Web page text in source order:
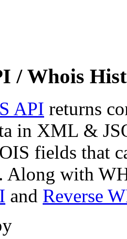
/ Whois
API returns
in XML &
fields that
Along with
and Reverse